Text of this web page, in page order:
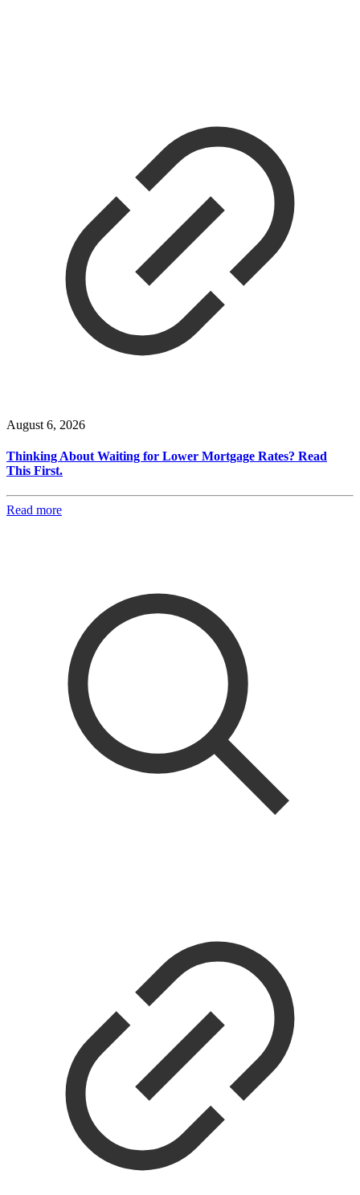
August 6, 2026
Thinking About Waiting for Lower Mortgage Rates? Read
This First.
Read more